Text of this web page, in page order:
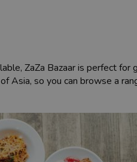
ZaZa Bazaar is perfect
so you can browse a